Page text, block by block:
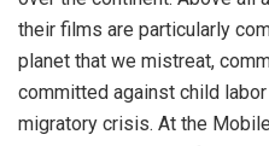
their films are particularly
planet that we mistreat,
committed against child
migratory crisis. At the